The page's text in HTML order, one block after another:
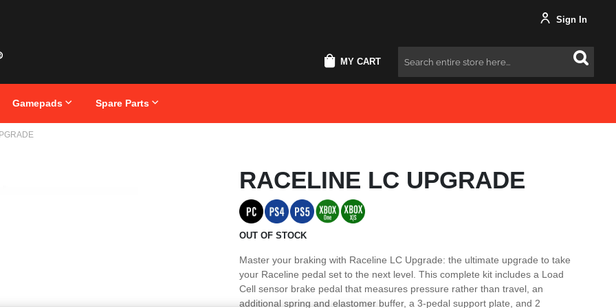
Sign In
MY CART Search
Gamepads Spare Parts
gallery
RACELINE LC UPGRADE
OUT OF STOCK
Master your braking with Raceline LC Upgrade: the ultimate upgrade to take
your Raceline pedal set to the next level. This complete kit includes a Load
Cell sensor brake pedal that measures pressure rather than travel, an
additional spring and elastomer buffer, a 3-pedal support plate, and 2